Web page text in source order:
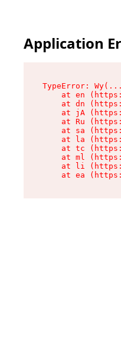
Application
TypeError:
at en
at dn
at jA
at Ru
at sa
at la
at tc
at ml
at li
at ea